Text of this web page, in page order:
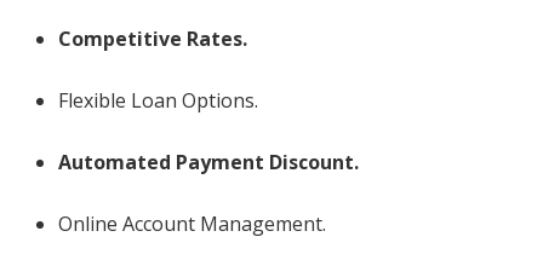
Competitive Rates.
Flexible Loan Options.
Automated Payment Discount.
Online Account Management.